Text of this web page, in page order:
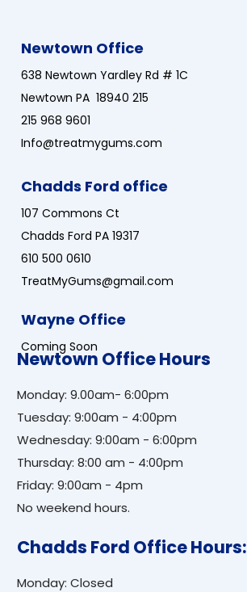
Newtown Office Hours
Monday: 9.00am- 6:00pm
Tuesday: 9:00am - 4:00pm
Wednesday: 9:00am - 6:00pm
Thursday: 8:00 am - 4:00pm
Friday: 9:00am - 4pm
No weekend hours.
Chadds Ford Office Hours:
Monday: Closed
Newtown Office
638 Newtown Yardley Rd # 1C
Newtown PA 18940 215
215 968 9601
Info@treatmygums.com
Chadds Ford office
107 Commons Ct
Chadds Ford PA 19317
610 500 0610
TreatMyGums@gmail.com
Wayne Office
Coming Soon